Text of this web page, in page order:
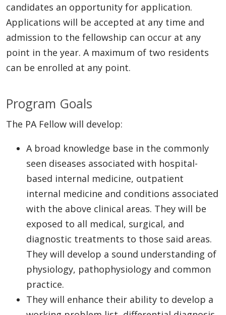
candidates an opportunity for application.
Applications will be accepted at any time and
admission to the fellowship can occur at any
point in the year. A maximum of two residents
can be enrolled at any point.
Program Goals
The PA Fellow will develop:
A broad knowledge base in the commonly
seen diseases associated with hospital-
based internal medicine, outpatient
internal medicine and conditions associated
with the above clinical areas. They will be
exposed to all medical, surgical, and
diagnostic treatments to those said areas.
They will develop a sound understanding of
physiology, pathophysiology and common
practice.
They will enhance their ability to develop a